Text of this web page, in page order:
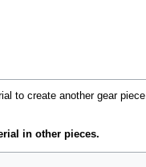
to create another gear piece.
in other pieces.